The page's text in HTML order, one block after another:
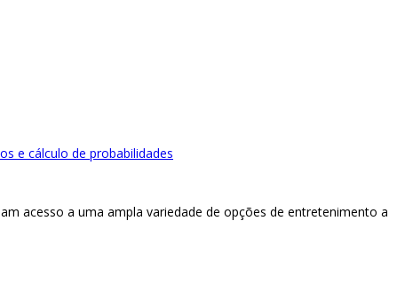
e cálculo de probabilidades
acesso a uma ampla variedade de opções de entretenimento a